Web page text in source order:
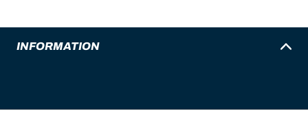
INFORMATION